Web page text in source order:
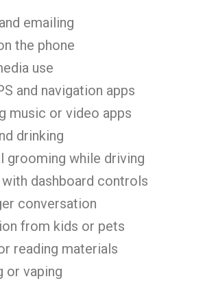
emailing
the phone
use
and navigation apps
music or video apps
drinking
grooming while driving
dashboard controls
conversation
from kids or pets
reading materials
or vaping